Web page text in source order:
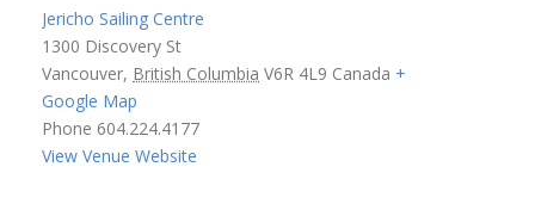
Jericho Sailing Centre
1300 Discovery St
Vancouver, British Columbia V6R 4L9 Canada +
Google Map
Phone 604.224.4177
View Venue Website